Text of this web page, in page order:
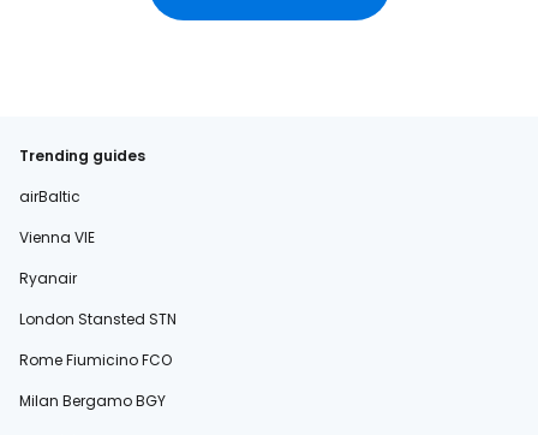
Trending guides
airBaltic
Vienna VIE
Ryanair
London Stansted STN
Rome Fiumicino FCO
Milan Bergamo BGY